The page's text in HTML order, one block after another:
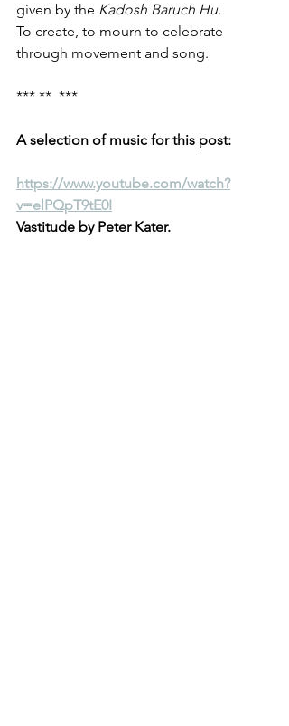
given by the Kadosh Baruch Hu.
To create, to mourn to celebrate
through movement and song.
*** **  ***
A selection of music for this post:
https://www.youtube.com/watch?
v=elPQpT9tE0I
Vastitude by Peter Kater.